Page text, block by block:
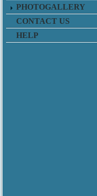
PHOTOGALLERY
CONTACT US
HELP